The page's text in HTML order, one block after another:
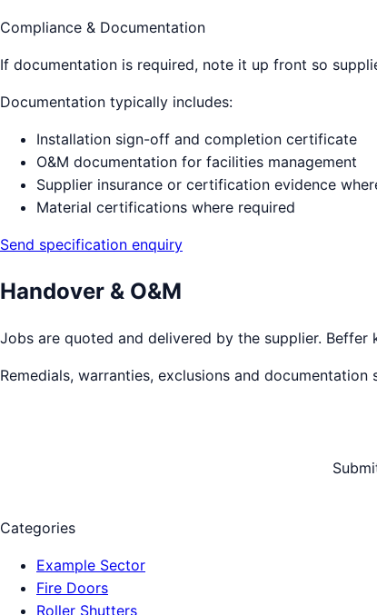
Compliance & Documentation
If documentation is required, note it up front so
Documentation typically includes:
Installation sign-off and completion certificate
O&M documentation for facilities management
Supplier insurance or certification evidence
Material certifications where required
Send specification enquiry
Handover & O&M
Jobs are quoted and delivered by the supplier.
Remedials, warranties, exclusions and
Categories
Example Sector
Fire Doors
Roller Shutters